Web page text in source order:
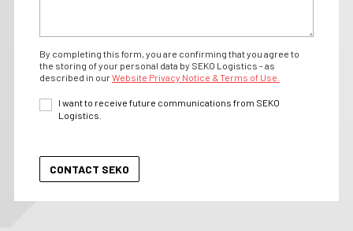
By completing this form, you are confirming that you agree to
the storing of your personal data by SEKO Logistics - as
described in ourWebsite Privacy Notice & Terms of Use.
I want to receive future communications from SEKO
Logistics.